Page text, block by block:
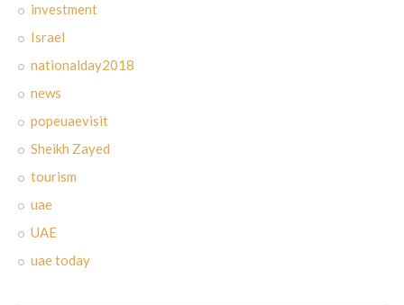
investment
Israel
nationalday2018
news
popeuaevisit
Sheikh Zayed
tourism
uae
UAE
uae today